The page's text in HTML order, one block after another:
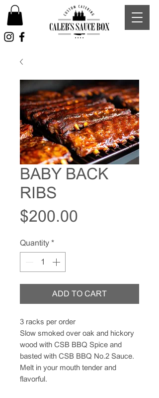
BABY BACK
RIBS
$200.00
Quantity *
ADD TO CART
3 racks per order
Slow smoked over oak and hickory
wood with CSB BBQ Spice and
basted with CSB BBQ No.2 Sauce.
Melt in your mouth tender and
flavorful.